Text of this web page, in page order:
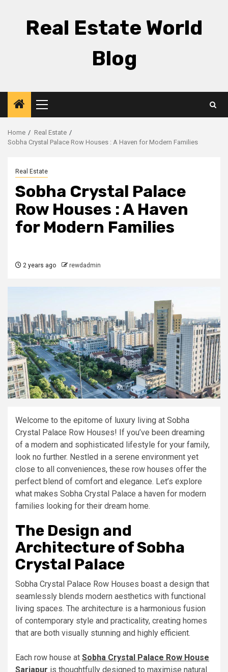
Real Estate World
Blog
Primary
Menu
Home
Real Estate
Sobha Crystal Palace Row Houses : A Haven for Modern Families
Real Estate
Sobha Crystal Palace
Row Houses : A Haven
for Modern Families
2 years ago rewdadmin
Welcome to the epitome of luxury living at Sobha
Crystal Palace Row Houses! If you’ve been dreaming
of a modern and sophisticated lifestyle for your family,
look no further. Nestled in a serene environment yet
close to all conveniences, these row houses offer the
perfect blend of comfort and elegance. Let’s explore
what makes Sobha Crystal Palace a haven for modern
families looking for their dream home.
The Design and
Architecture of Sobha
Crystal Palace
Sobha Crystal Palace Row Houses boast a design that
seamlessly blends modern aesthetics with functional
living spaces. The architecture is a harmonious fusion
of contemporary style and practicality, creating homes
that are both visually stunning and highly efficient.
Each row house at Sobha Crystal Palace Row House
Sarjapur is thoughtfully designed to maximise natural